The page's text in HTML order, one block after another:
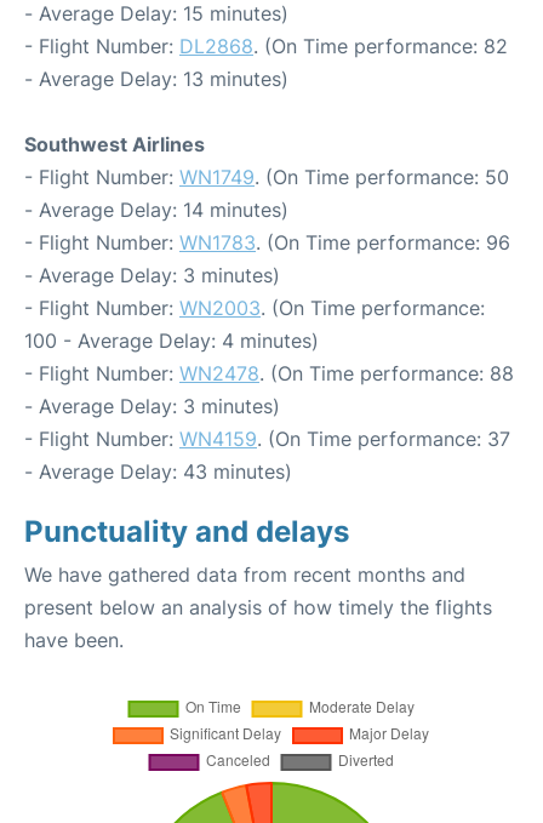
- Average Delay: 15 minutes)
- Flight Number: DL2868. (On Time performance: 82
- Average Delay: 13 minutes)
Southwest Airlines
- Flight Number: WN1749. (On Time performance: 50
- Average Delay: 14 minutes)
- Flight Number: WN1783. (On Time performance: 96
- Average Delay: 3 minutes)
- Flight Number: WN2003. (On Time performance:
100 - Average Delay: 4 minutes)
- Flight Number: WN2478. (On Time performance: 88
- Average Delay: 3 minutes)
- Flight Number: WN4159. (On Time performance: 37
- Average Delay: 43 minutes)
Punctuality and delays
We have gathered data from recent months and
present below an analysis of how timely the flights
have been.